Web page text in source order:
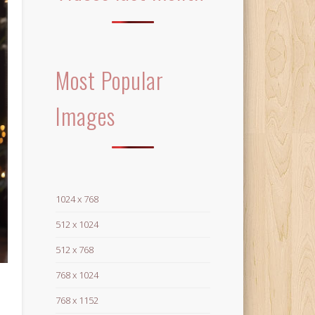
Most Popular
Images
1024 x 768
512 x 1024
512 x 768
768 x 1024
768 x 1152